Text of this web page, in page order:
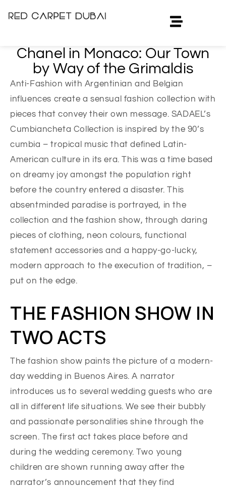
Chanel in Monaco: Our Town
by Way of the Grimaldis
Anti-Fashion with Argentinian and Belgian
influences create a sensual fashion collection with
pieces that convey their own message. SADAEL’s
Cumbiancheta Collection is inspired by the 90’s
cumbia – tropical music that defined Latin-
American culture in its era. This was a time based
on dreamy joy amongst the population right
before the country entered a disaster. This
absentminded paradise is portrayed, in the
collection and the fashion show, through daring
pieces of clothing, neon colours, functional
statement accessories and a happy-go-lucky,
modern approach to the execution of tradition, –
put on the edge.
THE FASHION SHOW IN
TWO ACTS
The fashion show paints the picture of a modern-
day wedding in Buenos Aires. A narrator
introduces us to several wedding guests who are
all in different life situations. We see their bubbly
and passionate personalities shine through the
screen. The first act takes place before and
during the wedding ceremony. Two young
children are shown running away after the
narrator’s announcement that they find